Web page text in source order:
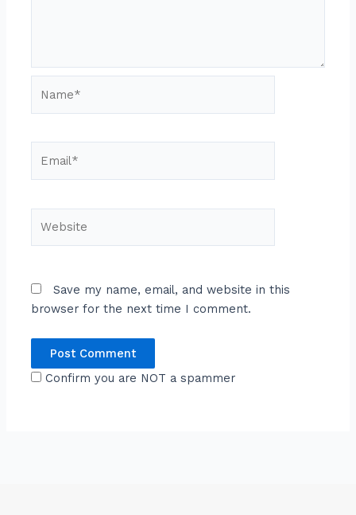
Save my name, email, and website in this
browser for the next time I comment.
Confirm you are NOT a spammer